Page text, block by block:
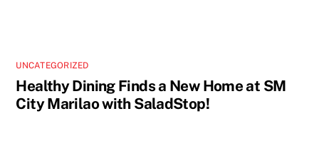
UNCATEGORIZED
Healthy Dining Finds a New Home at SM
City Marilao with SaladStop!